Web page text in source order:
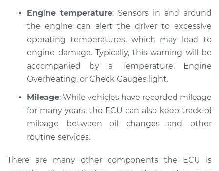
Shop/Dealer Price $120.04- $138.82
2022 Audi SQ5
V6-3.0L Turbo
Inspection
Estimate $94.99
Engine temperature: Sensors in and around
the engine can alert the driver to excessive
operating temperatures, which may lead to
engine damage. Typically, this warning will be
accompanied by a Temperature, Engine
Overheating, or Check Gauges light.
Mileage: While vehicles have recorded mileage
for many years, the ECU can also keep track of
mileage between oil changes and other
routine services.
There are many other components the ECU is